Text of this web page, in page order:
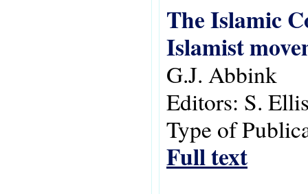
The Islamic
Islamist
G.J. Abbink
Editors: S.
Type of
Full text